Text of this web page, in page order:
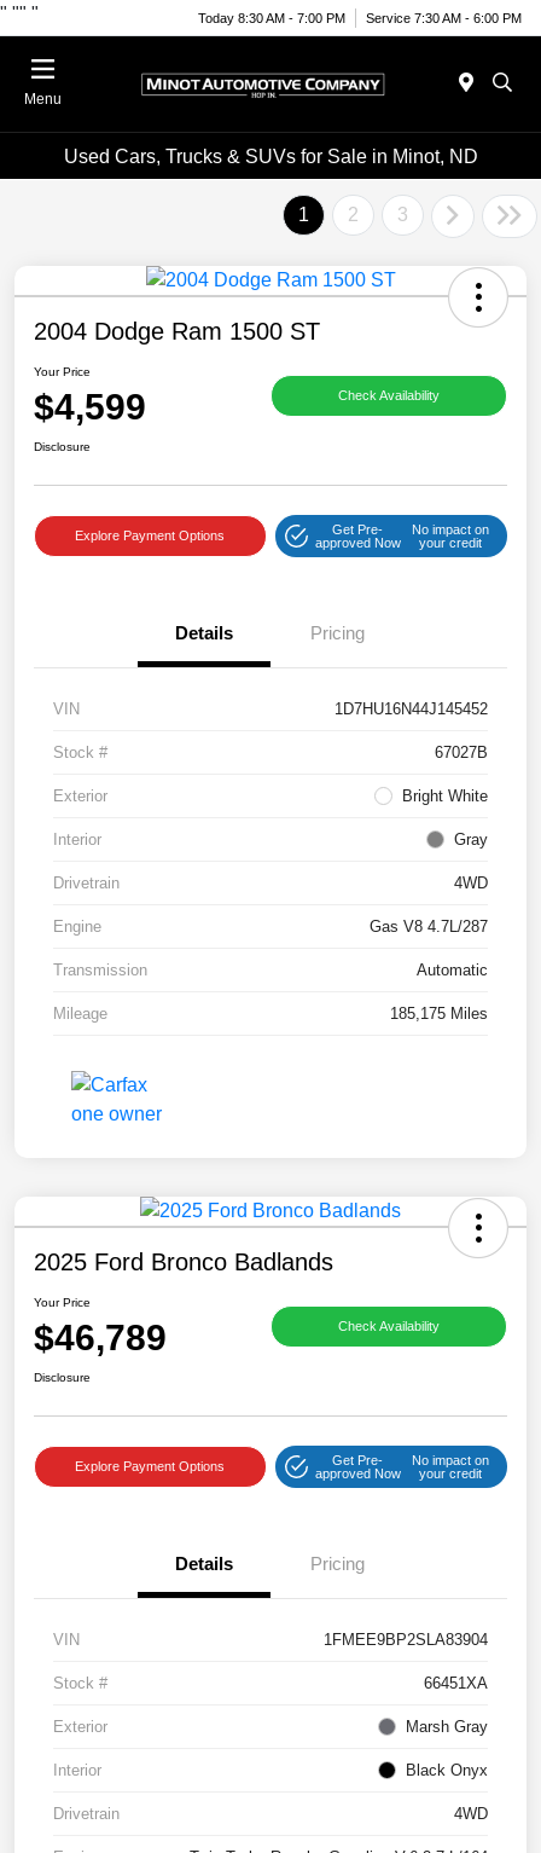
" "" " Today 8:30 AM - 7:00 PM Service 7:30 AM - 6:00 PM
Menu
Used Cars, Trucks & SUVs for Sale in Minot, ND
1 2 3
2004 Dodge Ram 1500 ST
Your Price
$4,599 Check Availability
Disclosure
Explore Payment Options
Get Pre-
approved Now
No impact on
your credit
Details Pricing
VIN 1D7HU16N44J145452
Stock # 67027B
Exterior Bright White
Interior Gray
Drivetrain 4WD
Engine Gas V8 4.7L/287
Transmission Automatic
Mileage 185,175 Miles
2025 Ford Bronco Badlands
Your Price
$46,789 Check Availability
Disclosure
Explore Payment Options
Get Pre-
approved Now
No impact on
your credit
Details Pricing
VIN 1FMEE9BP2SLA83904
Stock # 66451XA
Exterior Marsh Gray
Interior Black Onyx
Drivetrain 4WD